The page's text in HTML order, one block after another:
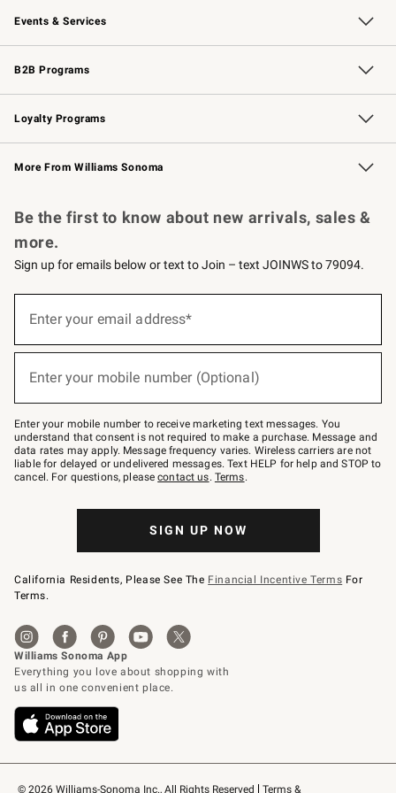
Events & Services
Wedding & Gift Registry Free Design Services
Events Knife Sharpening
Gift Cards
B2B Programs
B2B Overview Contract
Trade Professional Chefs
Corporate Gifting
Loyalty Programs
Williams Sonoma Credit Card Key Rewards
Williams Sonoma Reserve
More From Williams Sonoma
© 2026 Williams-Sonoma Inc., All Rights Reserved Terms &
Be the first to know about new arrivals, sales &
more.
Sign up for emails below or text to Join – text JOINWS to 79094.
below
–
text
JOINWS
to
79094.
Enter your email address*
(required)
Enter your mobile number (Optional)
(required)
Enter your mobile number to receive marketing text messages. You
understand that consent is not required to make a purchase. Message and
data rates may apply. Message frequency varies. Wireless carriers are not
liable for delayed or undelivered messages. Text HELP for help and STOP to
cancel. For questions, pleasecontact us. Terms.
SIGN UP NOW
California Residents, Please See The Financial Incentive Terms For
Terms.